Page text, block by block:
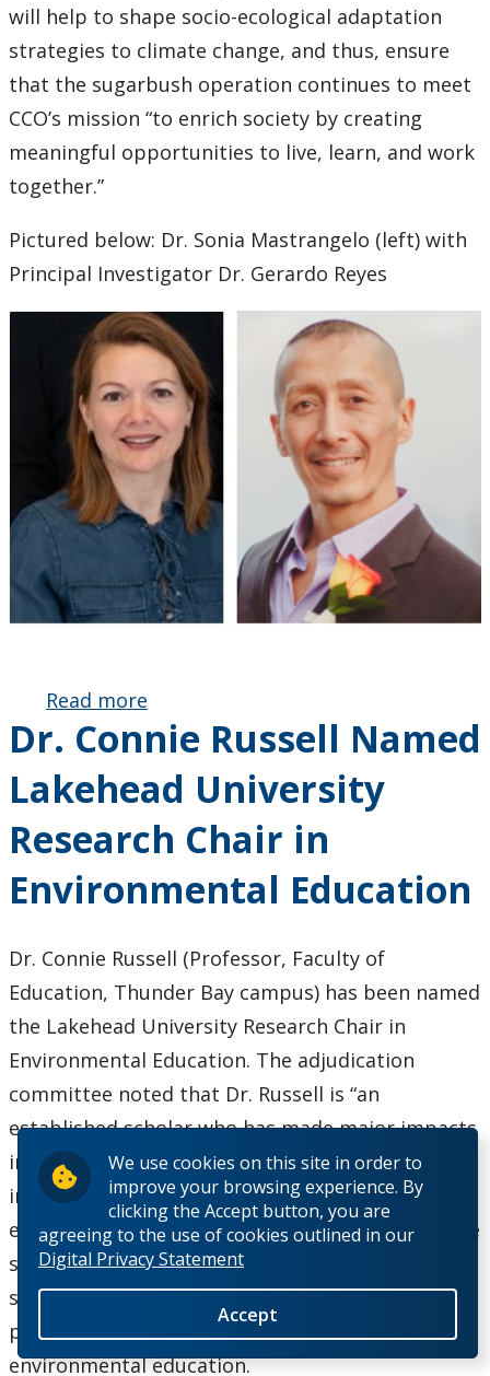
We use cookies on this site in order to
improve your browsing experience. By
clicking the Accept button, you are
agreeing to the use of cookies outlined in our
Digital Privacy Statement
Accept
will help to shape socio-ecological adaptation
strategies to climate change, and thus, ensure
that the sugarbush operation continues to meet
CCO’s mission “to enrich society by creating
meaningful opportunities to live, learn, and work
together.”
Pictured below: Dr. Sonia Mastrangelo (left) with
Principal Investigator Dr. Gerardo Reyes
Read more
SSHRC
Partnership
Engage
Grant
Awarded:
the Socio-
Resistance
of a Maple
Syrup
Operation
Dr. Connie Russell Named
Lakehead University
Research Chair in
Environmental Education
Dr. Connie Russell (Professor, Faculty of
Education, Thunder Bay campus) has been named
the Lakehead University Research Chair in
Environmental Education. The adjudication
committee noted that Dr. Russell is “an
established scholar who has made major impacts
in the field” and lauded her national and
international reputation, publication record,
editing work, and outstanding record of graduate
student supervision. They also appreciated “the
social importance and timeliness” of the research
project she proposed on humour and
environmental education.